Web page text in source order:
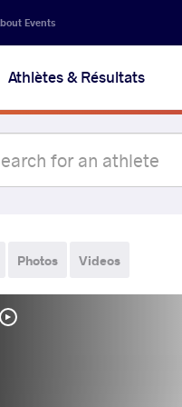
Events
Athlètes & Résultats
Photos Videos